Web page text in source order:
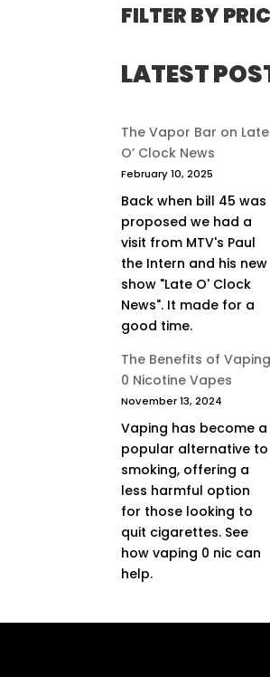
FILTER BY
LATEST
The Vapor Bar on Late
O’ Clock News
February 10, 2025
Back when bill 45 was
proposed we had a
visit from MTV's Paul
the Intern and his new
show "Late O' Clock
News". It made for a
good time.
The Benefits of Vaping
0 Nicotine Vapes
November 13, 2024
Vaping has become a
popular alternative to
smoking, offering a
less harmful option
for those looking to
quit cigarettes. See
how vaping 0 nic can
help.